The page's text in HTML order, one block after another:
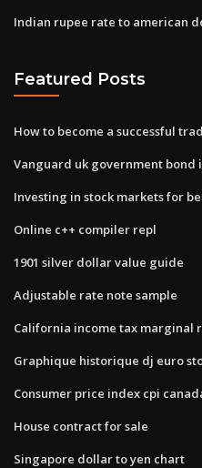
Indian rupee rate to american
Featured Posts
How to become a successful
Vanguard uk government bond
Investing in stock markets for
Online c++ compiler repl
1901 silver dollar value guide
Adjustable rate note sample
California income tax marginal
Graphique historique dj euro
Consumer price index cpi
House contract for sale
Singapore dollar to yen chart